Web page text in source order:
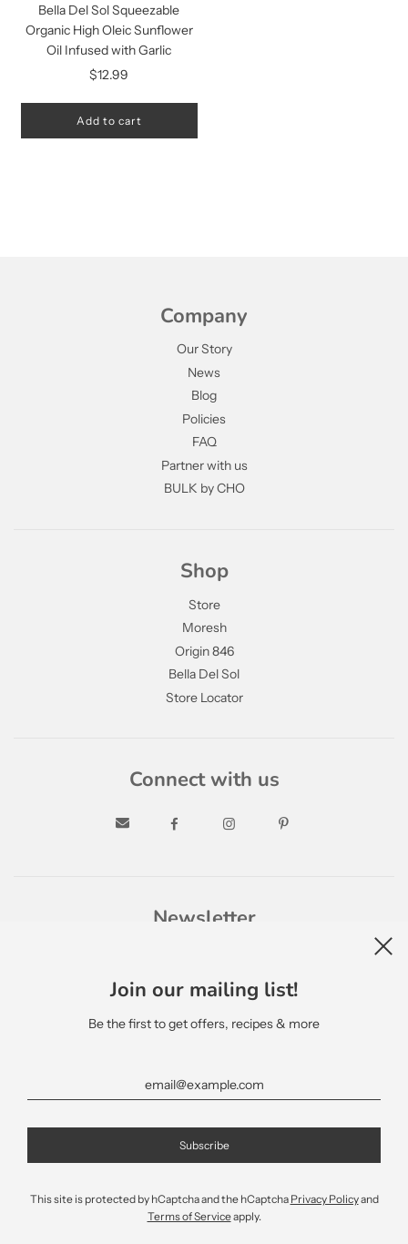
Bella Del Sol Squeezable
Organic High Oleic Sunflower
Oil Infused with Garlic
$12.99
Add to cart
Company
Our Story
News
Blog
Policies
FAQ
Partner with us
BULK by CHO
Shop
Store
Moresh
Origin 846
Bella Del Sol
Store Locator
Connect with us
Newsletter
Join our mailing list!
Be the first to get offers, recipes & more
This site is protected by hCaptcha and the hCaptcha Privacy Policyand
Terms of Serviceapply.